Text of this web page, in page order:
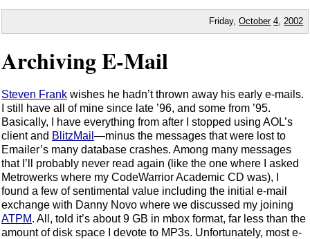
Friday,October 4 2002
Archiving E-Mail
Steven Frank wishes he hadn’t thrown away his early e-mails.
I still have all of mine since late ’96, and some from ’95.
Basically, I have everything from after I stopped using AOL’s
client and BlitzMail —minus the messages that were lost to
Emailer’s many database crashes. Among many messages
that I’ll probably never read again (like the one where I asked
Metrowerks where my CodeWarrior Academic CD was), I
found a few of sentimental value including the initial e-mail
exchange with Danny Novo where we discussed my joining
ATPM. All, told it’s about 9 GB in mbox format, far less than the
amount of disk space I devote to MP3s. Unfortunately, most e-